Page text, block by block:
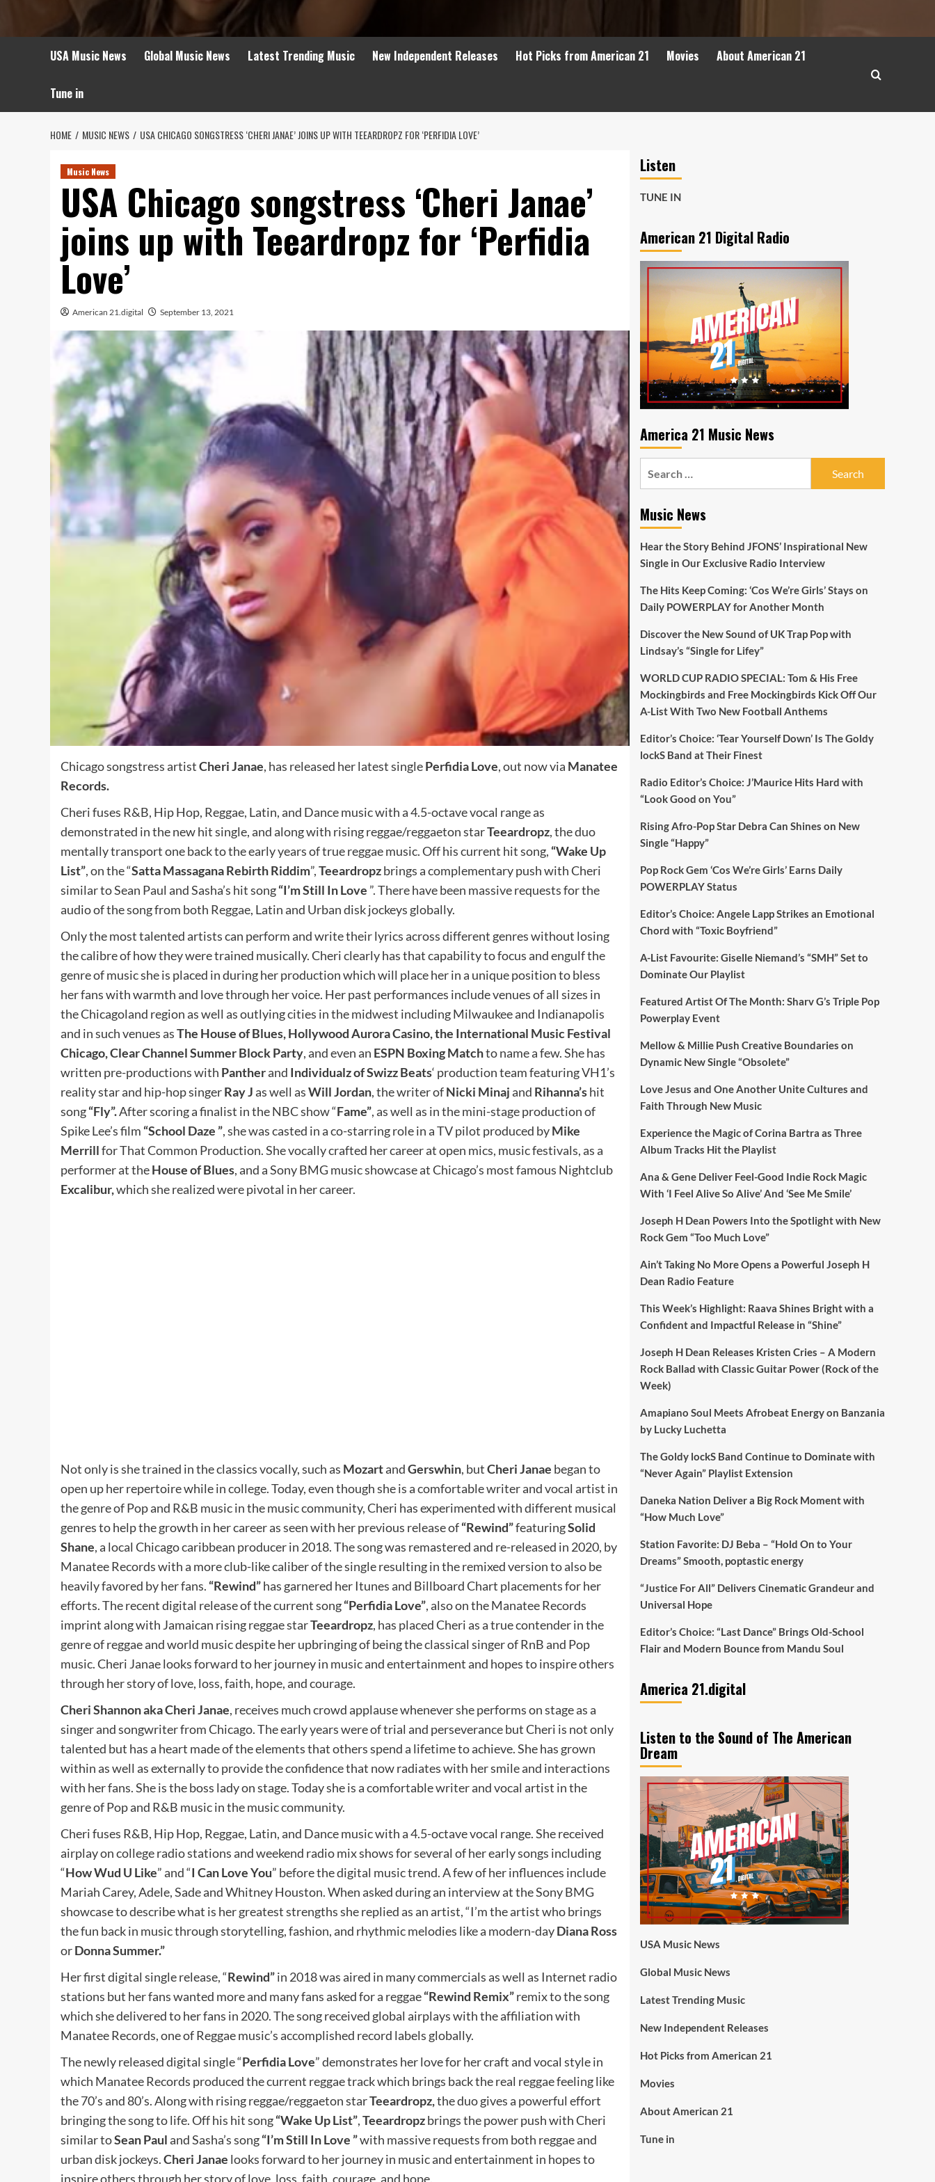
USA Music News Global Music News Latest Trending Music New Independent Releases Hot Picks from American 21 Movies About American 21
Tune in
HOME MUSIC NEWS USA CHICAGO SONGSTRESS ‘CHERI JANAE’ JOINS UP WITH TEEARDROPZ FOR ‘PERFIDIA LOVE’
Music News
USA Chicago songstress ‘Cheri Janae’
joins up with Teeardropz for ‘Perfidia
Love’
American 21.digital September 13, 2021
Chicago songstress artistCheri Janae, has released her latest singlePerfidia Love, out now via Manatee
Records.
Cheri fuses R&B, Hip Hop, Reggae, Latin, and Dance music with a 4.5-octave vocal range as
demonstrated in the new hit single, and along with rising reggae/reggaeton starTeeardropz, the duo
mentally transport one back to the early years of true reggae music. Off his current hit song, “Wake Up
List”, on the “Satta Massagana Rebirth Riddim”,Teeardropzbrings a complementary push with Cheri
similar to Sean Paul and Sasha’s hit song“I’m Still In Love ”. There have been massive requests for the
audio of the song from both Reggae, Latin and Urban disk jockeys globally.
Only the most talented artists can perform and write their lyrics across different genres without losing
the calibre of how they were trained musically. Cheri clearly has that capability to focus and engulf the
genre of music she is placed in during her production which will place her in a unique position to bless
her fans with warmth and love through her voice. Her past performances include venues of all sizes in
the Chicagoland region as well as outlying cities in the midwest including Milwaukee and Indianapolis
and in such venues asThe House of Blues, Hollywood Aurora Casino, the International Music Festival
Chicago, Clear Channel Summer Block Party, and even an ESPN Boxing Matchto name a few. She has
written pre-productions with Pantherand Individualz of Swizz Beats‘ production team featuring VH1’s
reality star and hip-hop singerRay Jas well asWill Jordan, the writer ofNicki Minajand Rihanna’shit
song“Fly”.After scoring a finalist in the NBC show “Fame”, as well as in the mini-stage production of
Spike Lee’s film “School Daze ”, she was casted in a co-starring role in a TV pilot produced byMike
Merrillfor That Common Production. She vocally crafted her career at open mics, music festivals, as a
performer at theHouse of Blues, and a Sony BMG music showcase at Chicago’s most famous Nightclub
Excalibur,which she realized were pivotal in her career.
Not only is she trained in the classics vocally, such as MozartandGerswhin, butCheri Janae began to
open up her repertoire while in college. Today, even though she is a comfortable writer and vocal artist in
the genre of Pop and R&B music in the music community, Cheri has experimented with different musical
genres to help the growth in her career as seen with her previous release of“Rewind”featuringSolid
Shane, a local Chicago caribbean producer in 2018. The song was remastered and re-released in 2020, by
Manatee Records with a more club-like caliber of the single resulting in the remixed version to also be
heavily favored by her fans. “Rewind”has garnered her Itunes and Billboard Chart placements for her
efforts. The recent digital release of the current song“Perfidia Love”, also on the Manatee Records
imprint along with Jamaican rising reggae starTeeardropz, has placed Cheri as a true contender in the
genre of reggae and world music despite her upbringing of being the classical singer of RnB and Pop
music. Cheri Janae looks forward to her journey in music and entertainment and hopes to inspire others
through her story of love, loss, faith, hope, and courage.
Cheri Shannon aka Cheri Janae, receives much crowd applause whenever she performs on stage as a
singer and songwriter from Chicago. The early years were of trial and perseverance but Cheri is not only
talented but has a heart made of the elements that others spend a lifetime to achieve. She has grown
within as well as externally to provide the confidence that now radiates with her smile and interactions
with her fans. She is the boss lady on stage. Today she is a comfortable writer and vocal artist in the
genre of Pop and R&B music in the music community.
Cheri fuses R&B, Hip Hop, Reggae, Latin, and Dance music with a 4.5-octave vocal range. She received
airplay on college radio stations and weekend radio mix shows for several of her early songs including
“How Wud U Like” and “I Can Love You” before the digital music trend. A few of her influences include
Mariah Carey, Adele, Sade and Whitney Houston. When asked during an interview at the Sony BMG
showcase to describe what is her greatest strengths she replied as an artist, “I’m the artist who brings
the fun back in music through storytelling, fashion, and rhythmic melodies like a modern-dayDiana Ross
orDonna Summer.”
Her first digital single release, “Rewind”in 2018 was aired in many commercials as well as Internet radio
stations but her fans wanted more and many fans asked for a reggae“Rewind Remix”remix to the song
which she delivered to her fans in 2020. The song received global airplays with the affiliation with
Manatee Records, one of Reggae music’s accomplished record labels globally.
The newly released digital single “Perfidia Love” demonstrates her love for her craft and vocal style in
which Manatee Records produced the current reggae track which brings back the real reggae feeling like
the 70’s and 80’s. Along with rising reggae/reggaeton starTeeardropz,the duo gives a powerful effort
bringing the song to life. Off his hit song“Wake Up List”,Teeardropzbrings the power push with Cheri
similar toSean Pauland Sasha’s song“I’m Still In Love ”with massive requests from both reggae and
urban disk jockeys.Cheri Janae looks forward to her journey in music and entertainment in hopes to
inspire others through her story of love, loss, faith, courage, and hope.
Listen
TUNE IN
American 21 Digital Radio
America 21 Music News
Music News
Hear the Story Behind JFONS’ Inspirational New
Single in Our Exclusive Radio Interview
The Hits Keep Coming: ‘Cos We’re Girls’ Stays on
Daily POWERPLAY for Another Month
Discover the New Sound of UK Trap Pop with
Lindsay’s “Single for Lifey”
WORLD CUP RADIO SPECIAL: Tom & His Free
Mockingbirds and Free Mockingbirds Kick Off Our
A-List With Two New Football Anthems
Editor’s Choice: ‘Tear Yourself Down’ Is The Goldy
lockS Band at Their Finest
Radio Editor’s Choice: J’Maurice Hits Hard with
“Look Good on You”
Rising Afro-Pop Star Debra Can Shines on New
Single “Happy”
Pop Rock Gem ‘Cos We’re Girls’ Earns Daily
POWERPLAY Status
Editor’s Choice: Angele Lapp Strikes an Emotional
Chord with “Toxic Boyfriend”
A-List Favourite: Giselle Niemand’s “SMH” Set to
Dominate Our Playlist
Featured Artist Of The Month: Sharv G’s Triple Pop
Powerplay Event
Mellow & Millie Push Creative Boundaries on
Dynamic New Single “Obsolete”
Love Jesus and One Another Unite Cultures and
Faith Through New Music
Experience the Magic of Corina Bartra as Three
Album Tracks Hit the Playlist
Ana & Gene Deliver Feel-Good Indie Rock Magic
With ‘I Feel Alive So Alive’ And ‘See Me Smile’
Joseph H Dean Powers Into the Spotlight with New
Rock Gem “Too Much Love”
Ain’t Taking No More Opens a Powerful Joseph H
Dean Radio Feature
This Week’s Highlight: Raava Shines Bright with a
Confident and Impactful Release in “Shine”
Joseph H Dean Releases Kristen Cries – A Modern
Rock Ballad with Classic Guitar Power (Rock of the
Week)
Amapiano Soul Meets Afrobeat Energy on Banzania
by Lucky Luchetta
The Goldy lockS Band Continue to Dominate with
“Never Again” Playlist Extension
Daneka Nation Deliver a Big Rock Moment with
“How Much Love”
Station Favorite: DJ Beba – “Hold On to Your
Dreams” Smooth, poptastic energy
“Justice For All” Delivers Cinematic Grandeur and
Universal Hope
Editor’s Choice: “Last Dance” Brings Old-School
Flair and Modern Bounce from Mandu Soul
America 21.digital
Listen to the Sound of The American
Dream
USA Music News
Global Music News
Latest Trending Music
New Independent Releases
Hot Picks from American 21
Movies
About American 21
Tune in